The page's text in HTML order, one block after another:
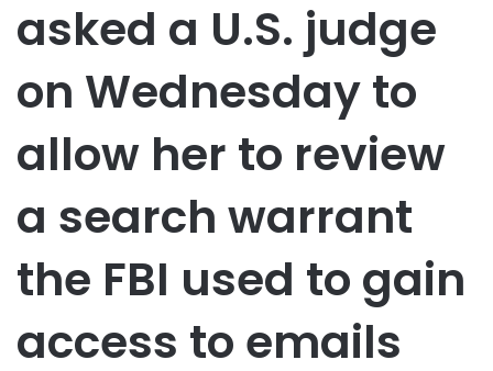
asked a U.S. judge
on Wednesday to
allow her to review
a search warrant
the FBI used to gain
access to emails